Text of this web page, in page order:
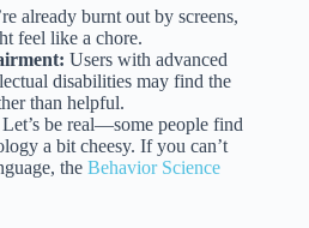
already burnt out by screens,
feel like a chore.
Users with advanced
disabilities may find the
than helpful.
Let’s be real—some people find
a bit cheesy. If you can’t
the Behavior Science